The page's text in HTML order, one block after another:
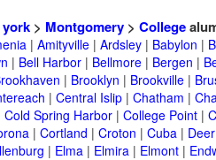
york> Montgomery> College
| Amityville| Ardsley| Babylon |
| Bell Harbor| Bellmore| Bergen |
| Brooklyn | Brookville|
| Central Islip| Chatham |
Cold Spring Harbor| College Point|
| Cortland | Croton | Cuba|
| Elma| Elmira| Elmont|